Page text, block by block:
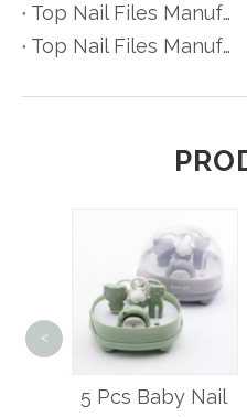
Top Nail Files Manufacturers and Suppliers in Denmark
Top Nail Files Manufacturers and Suppliers in Portugal
5 Pcs Baby Nail
<